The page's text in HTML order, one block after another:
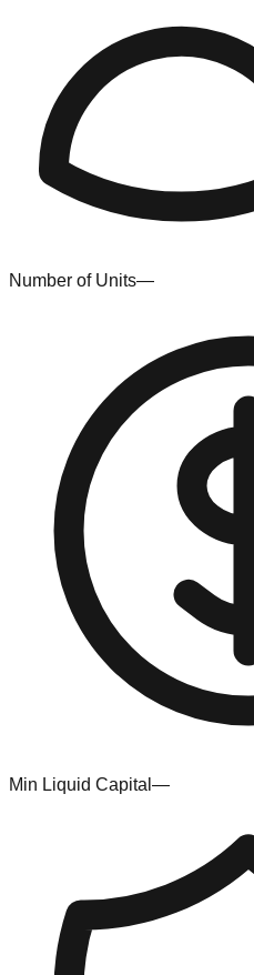
Number of Units—
Min Liquid Capital —